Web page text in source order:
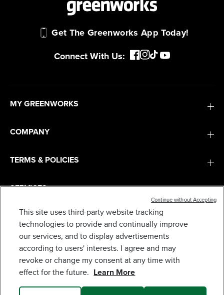
Get The Greenworks App Today!
Connect With Us:
MY GREENWORKS
COMPANY
TERMS & POLICIES
SERVICES
SUBSCRIBE
This site uses third-party website tracking
technologies to provide and continually improve
our services, and to display advertisements
according to users' interests. I agree and may
revoke or change my consent at any time with
effect for the future. Learn More
Continue without Accepting